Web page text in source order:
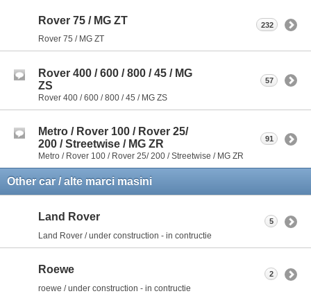
Rover 75 / MG ZT
Rover 75 / MG ZT
232
Rover 400 / 600 / 800 / 45 / MG
ZS
Rover 400 / 600 / 800 / 45 / MG ZS
57
Metro / Rover 100 / Rover 25/
200 / Streetwise / MG ZR
Metro / Rover 100 / Rover 25/ 200 / Streetwise / MG ZR
91
Other car / alte marci masini
Land Rover
Land Rover / under construction - in contructie
5
Roewe
roewe / under construction - in contructie
2